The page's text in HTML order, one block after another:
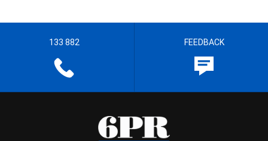
133 882 FEEDBACK